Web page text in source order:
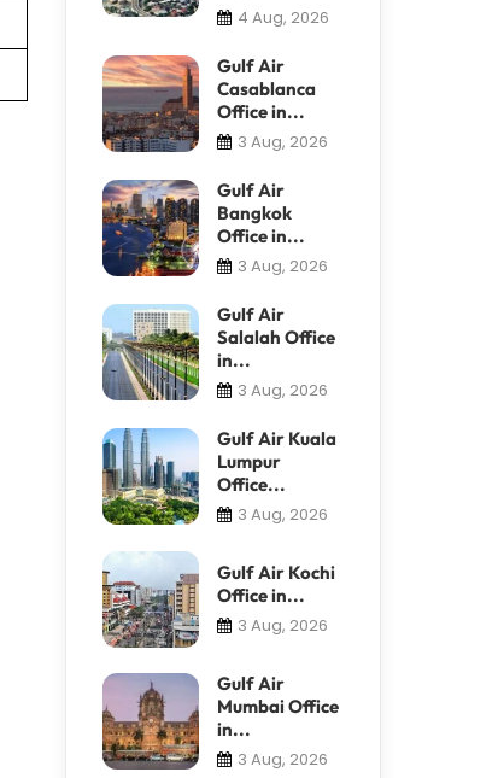
4 Aug, 2026
Gulf Air
Casablanca
Office in...
3 Aug, 2026
Gulf Air
Bangkok
Office in...
3 Aug, 2026
Gulf Air
Salalah Office
in...
3 Aug, 2026
Gulf Air Kuala
Lumpur
Office...
3 Aug, 2026
Gulf Air Kochi
Office in...
3 Aug, 2026
Gulf Air
Mumbai Office
in...
3 Aug, 2026